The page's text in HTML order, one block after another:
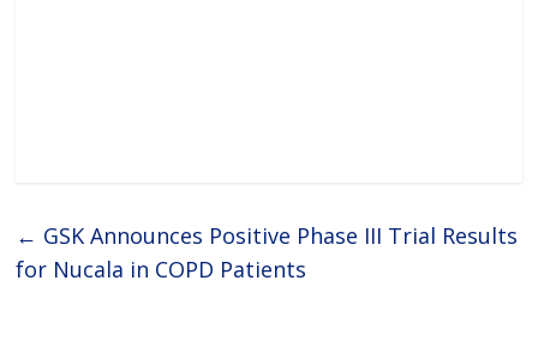
← GSK Announces Positive Phase III Trial Results
for Nucala in COPD Patients